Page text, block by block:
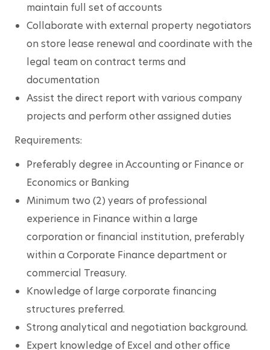
maintain full set of accounts
Collaborate with external property negotiators
on store lease renewal and coordinate with the
legal team on contract terms and
documentation
Assist the direct report with various company
projects and perform other assigned duties
Requirements:
Preferably degree in Accounting or Finance or
Economics or Banking
Minimum two (2) years of professional
experience in Finance within a large
corporation or financial institution, preferably
within a Corporate Finance department or
commercial Treasury.
Knowledge of large corporate financing
structures preferred.
Strong analytical and negotiation background.
Expert knowledge of Excel and other office